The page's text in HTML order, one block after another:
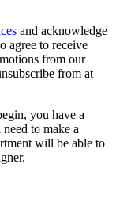
and acknowledge
agree to receive
from our
from at
you have a
to make a
will be able to